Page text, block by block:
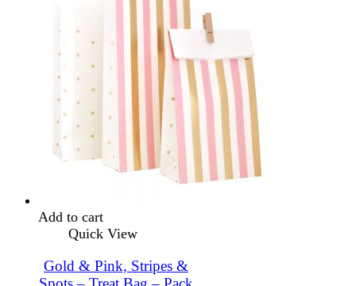
Add to cart
Quick View
Gold & Pink, Stripes &